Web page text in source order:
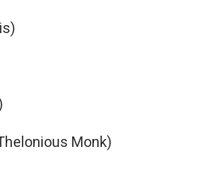
Monk)